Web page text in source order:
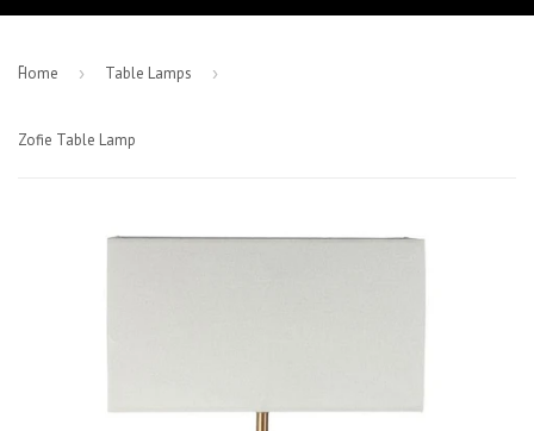
-Home › Table Lamps ›
Zofie Table Lamp